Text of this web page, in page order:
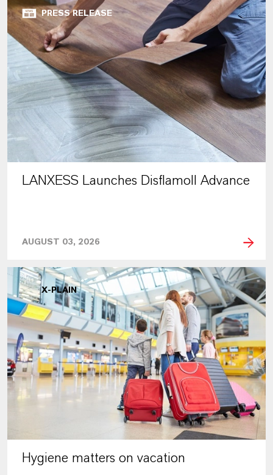
PRESS RELEASE
LANXESS Launches Disflamoll Advance
AUGUST 03, 2026
X-PLAIN
Hygiene matters on vacation